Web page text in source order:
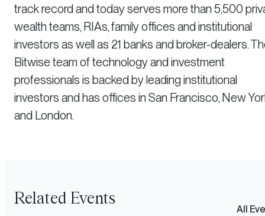
track record and today serves more than 5,500
wealth teams, RIAs, family offices and institutional
investors as well as 21 banks and broker-dealers.
Bitwise team of technology and investment
professionals is backed by leading institutional
investors and has offices in San Francisco, New
and London.
Related Events
All